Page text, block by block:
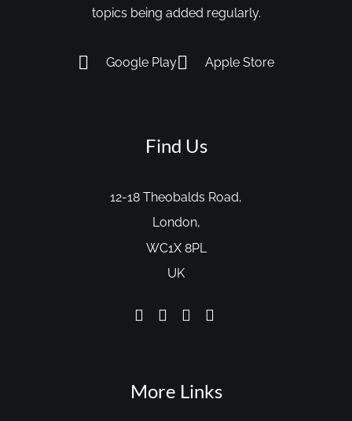
topics being added regularly.
Google Play Apple Store
Find Us
12-18 Theobalds Road,
London,
WC1X 8PL
UK
More Links